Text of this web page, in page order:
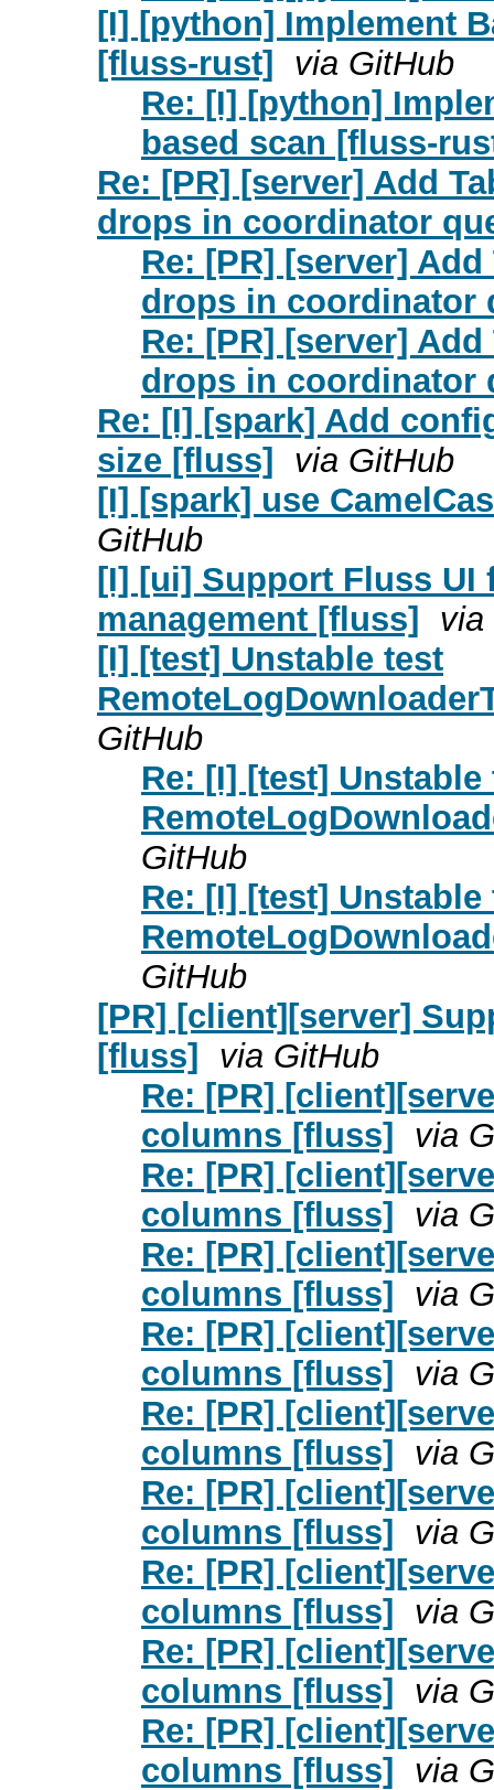
[I] [python] Implement
[fluss-rust] via GitHub
Re: [I] [python]
based scan [fluss-
Re: [PR] [server] Add
drops in coordinator
Re: [PR] [server]
drops in coordinator
Re: [PR] [server]
drops in coordinator
Re: [I] [spark] Add
size [fluss] via GitHub
[I] [spark] use
GitHub
[I] [ui] Support Fluss UI
management [fluss] via
[I] [test] Unstable test
GitHub
Re: [I] [test] Unstable
GitHub
Re: [I] [test] Unstable
GitHub
[PR] [client][server]
[fluss] via GitHub
Re: [PR]
columns [fluss] via
Re: [PR]
columns [fluss] via
Re: [PR]
columns [fluss] via
Re: [PR]
columns [fluss] via
Re: [PR]
columns [fluss] via
Re: [PR]
columns [fluss] via
Re: [PR]
columns [fluss] via
Re: [PR]
columns [fluss] via
Re: [PR]
columns [fluss] via